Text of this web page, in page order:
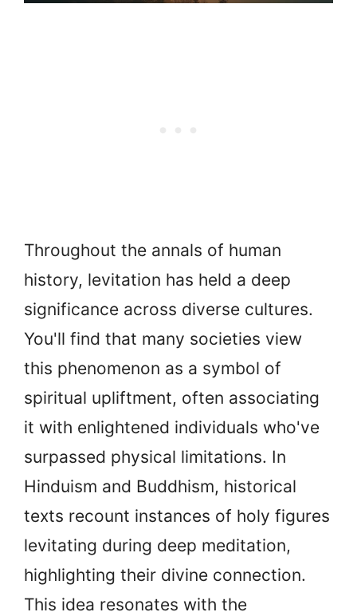
Throughout the annals of human
history, levitation has held a deep
significance across diverse cultures.
You'll find that many societies view
this phenomenon as a symbol of
spiritual upliftment, often associating
it with enlightened individuals who've
surpassed physical limitations. In
Hinduism and Buddhism, historical
texts recount instances of holy figures
levitating during deep meditation,
highlighting their divine connection.
This idea resonates with the